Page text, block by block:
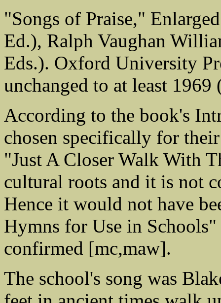
"Songs of Praise,"
Ed.), Ralph Vaughan
Eds.). Oxford University
unchanged to at least
According to the book's
chosen specifically for
"Just A Closer Walk With
cultural roots and it is not
Hence it would not have
Hymns for Use in
confirmed [mc,maw].
The school's song was